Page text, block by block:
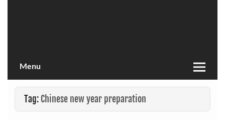
Menu
Tag: Chinese new year preparation